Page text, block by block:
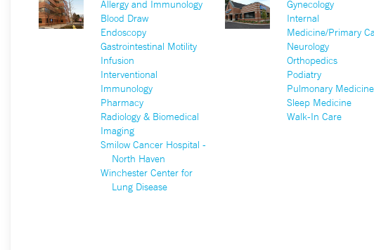
Allergy and Immunology
Blood Draw
Endoscopy
Gastrointestinal Motility
Infusion
Interventional
Immunology
Pharmacy
Radiology & Biomedical
Imaging
Smilow Cancer Hospital -
North Haven
Winchester Center for
Lung Disease
Gynecology
Internal
Medicine/Primary
Neurology
Orthopedics
Podiatry
Pulmonary Medicine
Sleep Medicine
Walk-In Care